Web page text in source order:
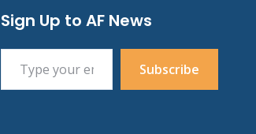
Sign Up to AF News
Type your email…
Subscribe